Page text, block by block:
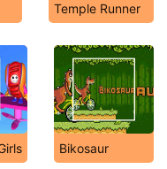
Temple Runner
Bikosaur